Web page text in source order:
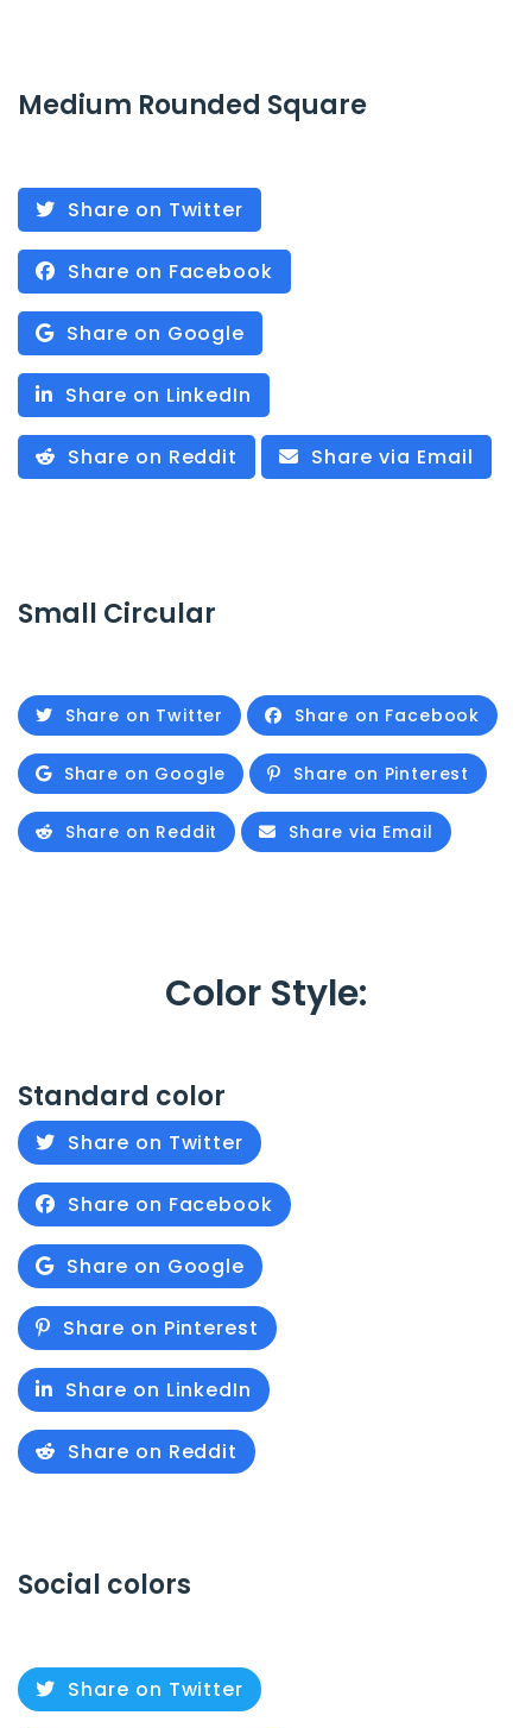
Medium Rounded Square
Share on Twitter
Share on Facebook
Share on Google
Share on LinkedIn
Share on Reddit Share via Email
Small Circular
Share on Twitter Share on Facebook
Share on Google Share on Pinterest
Share on Reddit Share via Email
Color Style:
Standard color
Share on Twitter
Share on Facebook
Share on Google
Share on Pinterest
Share on LinkedIn
Share on Reddit
Social colors
Share on Twitter